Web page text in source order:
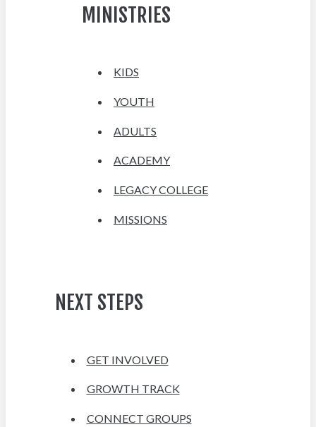
MINISTRIES
KIDS
YOUTH
ADULTS
ACADEMY
LEGACY COLLEGE
MISSIONS
NEXT STEPS
GET INVOLVED
GROWTH TRACK
CONNECT GROUPS